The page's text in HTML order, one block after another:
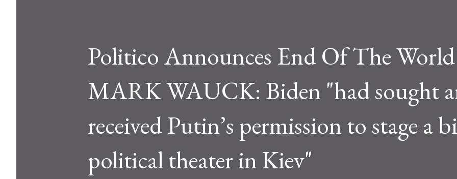
Politico Announces End Of The World
MARK WAUCK: Biden "had sought
received Putin’s permission to stage a
political theater in Kiev"